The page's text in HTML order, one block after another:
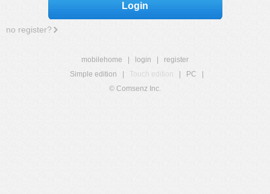
Login
no register?
mobilehome login
register
Simple edition
Touch edition PC
© Comsenz Inc.